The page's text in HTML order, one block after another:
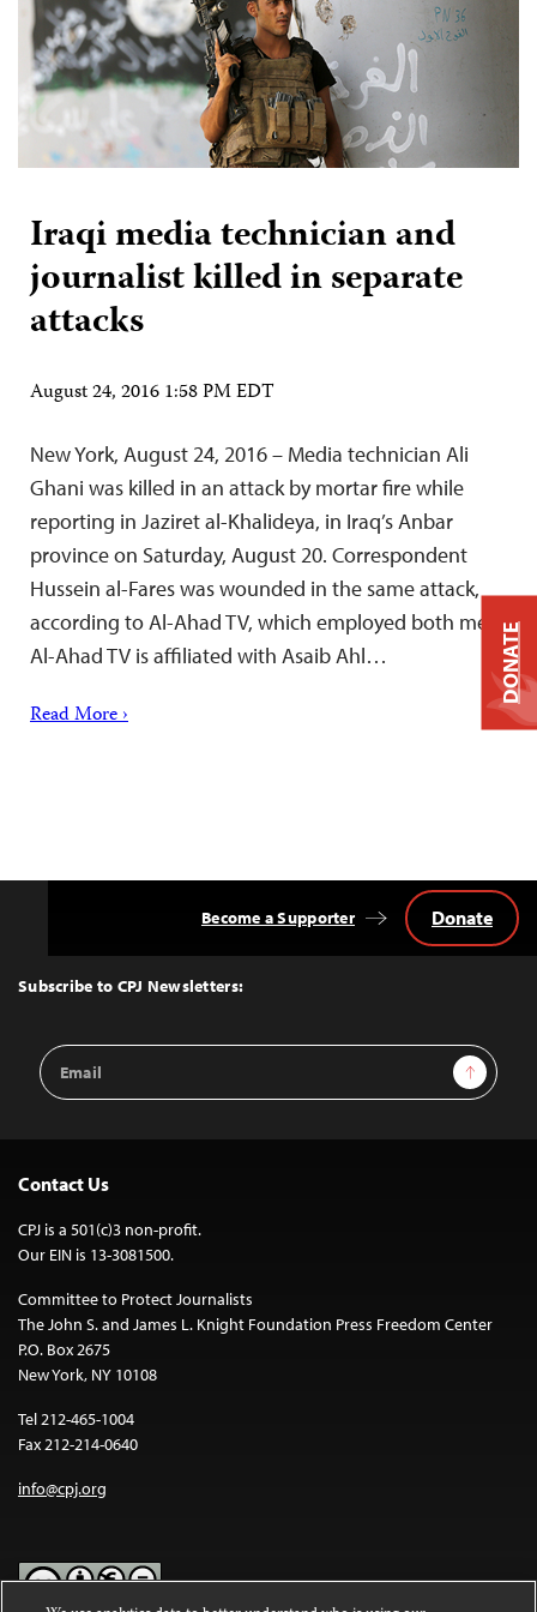
Iraqi media technician and
journalist killed in separate
attacks
August 24, 2016 1:58 PM EDT
New York, August 24, 2016 – Media technician Ali
Ghani was killed in an attack by mortar fire while
reporting in Jaziret al-Khalideya, in Iraq’s Anbar
province on Saturday, August 20. Correspondent
Hussein al-Fares was wounded in the same attack,
according to Al-Ahad TV, which employed both men.
Al-Ahad TV is affiliated with Asaib Ahl…
Read More ›
Top
Subscribe to CPJ Newsletters:
Email
Address
Sign Up
Become a Supporter Donate
Contact Us
CPJ is a 501(c)3 non-profit.
Our EIN is 13-3081500.
Committee to Protect Journalists
The John S. and James L. Knight Foundation Press Freedom Center
P.O. Box 2675
New York, NY 10108
Tel 212-465-1004
Fax 212-214-0640
info@cpj.org
DONATE